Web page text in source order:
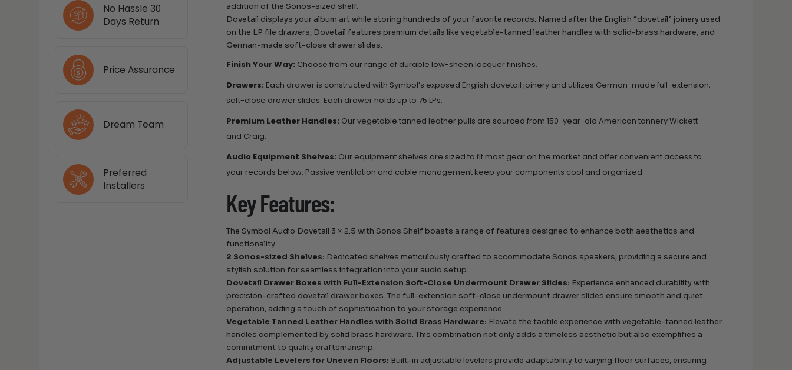
No Hassle 30
Days Return
Price Assurance
Dream Team
Preferred
Installers
addition of the Sonos-sized shelf.
Dovetail displays your album art while storing hundreds of your favorite records. Named after the English “dovetail” joinery used
on the LP file drawers, Dovetail features premium details like vegetable-tanned leather handles with solid-brass hardware, and
German-made soft-close drawer slides.
Finish Your Way: Choose from our range of durable low-sheen lacquer finishes.
Drawers: Each drawer is constructed with Symbol’s exposed English dovetail joinery and utilizes German-made full-extension,
soft-close drawer slides. Each drawer holds up to 75 LPs.
Premium Leather Handles: Our vegetable tanned leather pulls are sourced from 150-year-old American tannery Wickett
and Craig.
Audio Equipment Shelves: Our equipment shelves are sized to fit most gear on the market and offer convenient access to
your records below. Passive ventilation and cable management keep your components cool and organized.
Key Features:
The Symbol Audio Dovetail 3 × 2.5 with Sonos Shelf boasts a range of features designed to enhance both aesthetics and
functionality.
2 Sonos-sized Shelves: Dedicated shelves meticulously crafted to accommodate Sonos speakers, providing a secure and
stylish solution for seamless integration into your audio setup.
Dovetail Drawer Boxes with Full-Extension Soft-Close Undermount Drawer Slides: Experience enhanced durability with
precision-crafted dovetail drawer boxes. The full-extension soft-close undermount drawer slides ensure smooth and quiet
operation, adding a touch of sophistication to your storage experience.
Vegetable Tanned Leather Handles with Solid Brass Hardware: Elevate the tactile experience with vegetable-tanned leather
handles complemented by solid brass hardware. This combination not only adds a timeless aesthetic but also exemplifies a
commitment to quality craftsmanship.
Adjustable Levelers for Uneven Floors: Built-in adjustable levelers provide adaptability to varying floor surfaces, ensuring